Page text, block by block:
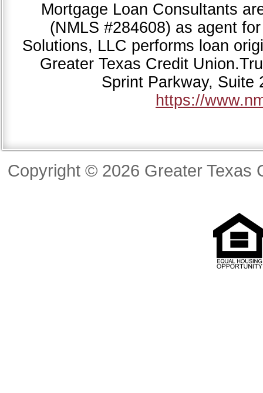
Mortgage Loan Consultants
(NMLS #284608) as agent
Solutions, LLC performs loan
Greater Texas Credit
Sprint Parkway,
https://
Copyright © 2026 Greater Texas